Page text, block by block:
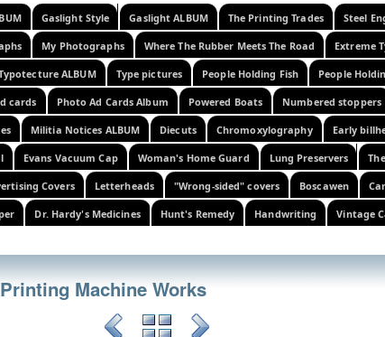
Gaslight Style Gaslight ALBUM The Printing Trades Steel
My Photographs Where The Rubber Meets The Road Extreme
ALBUM Type pictures People Holding Fish People
cards Photo Ad Cards Album Powered Boats Numbered stoppers
Militia Notices ALBUM Diecuts Chromoxylography Early
Evans Vacuum Cap Woman's Home Guard Lung Preservers
Covers Letterheads "Wrong-sided" covers Boscawen
Dr. Hardy's Medicines Hunt's Remedy Handwriting Vintage
Machine Works